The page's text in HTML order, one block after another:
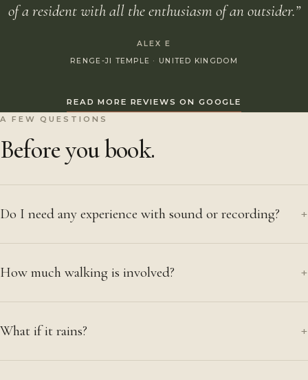
of a resident with all the enthusiasm of an outsider.”
ALEX E
RENGE-JI TEMPLE · UNITED KINGDOM
READ MORE REVIEWS ON GOOGLE
A FEW QUESTIONS
Before you book.
Do I need any experience with sound or recording? +
How much walking is involved? +
What if it rains? +